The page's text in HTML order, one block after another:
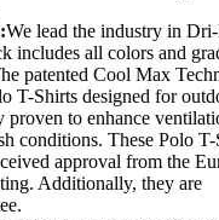
We lead the industry in
includes all colors and
patented Cool Max
T-Shirts designed for
to enhance
conditions. These Polo T-
approval from the
Additionally, they are